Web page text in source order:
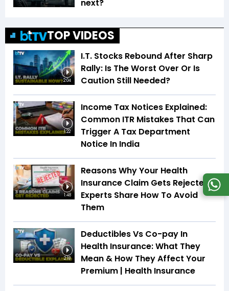
next?
TOP VIDEOS
2:04
I.T. Stocks Rebound After Sharp
Rally: Is The Worst Over Or Is
Caution Still Needed?
1:22
Income Tax Notices Explained:
Common ITR Mistakes That Can
Trigger A Tax Department
Notice In India
1:48
Reasons Why Your Health
Insurance Claim Gets Rejected |
Experts Share How To Avoid
Them
2:18
Deductibles Vs Co-pay In
Health Insurance: What They
Mean & How They Affect Your
Premium | Health Insurance